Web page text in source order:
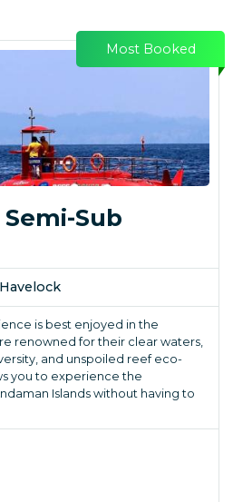
Most Booked
Sub
is best enjoyed in the
renowned for their clear waters,
and unspoiled reef eco-
you to experience the
Islands without having to